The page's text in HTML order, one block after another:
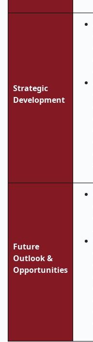
Strategic
Development
Future
Outlook &
Opportunities